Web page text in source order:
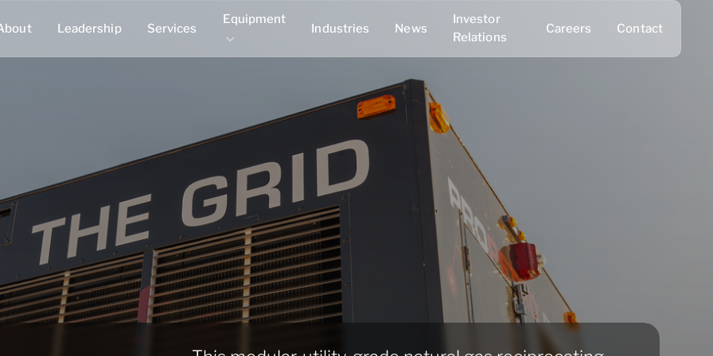
Leadership Services
Equipment
Industries News
Investor
Relations
Careers Contact